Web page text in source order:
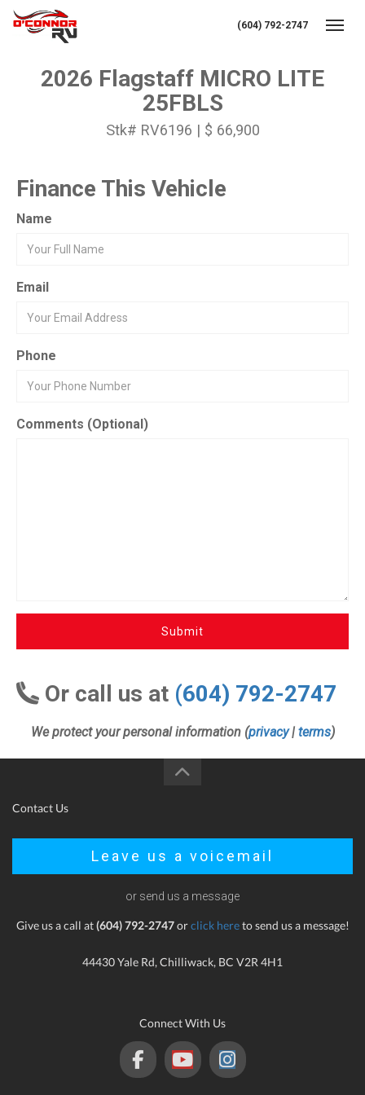
(604) 792-2747
2026 Flagstaff MICRO LITE
25FBLS
Stk# RV6196 | $ 66,900
Finance This Vehicle
Name
Email
Phone
Comments (Optional)
Submit
Or call us at (604) 792-2747
We protect your personal information (privacy| terms)
Contact Us
Leave us a voicemail
or send us a message
Give us a call at(604) 792-2747orclick hereto send us a message!
44430 Yale Rd, Chilliwack, BC V2R 4H1
Connect With Us